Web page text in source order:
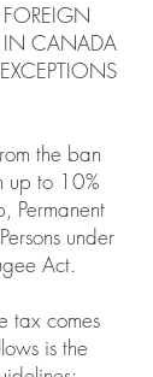
FOREIGN
IN CANADA
the ban
up to 10%
Permanent
under
Act.
tax comes
is the